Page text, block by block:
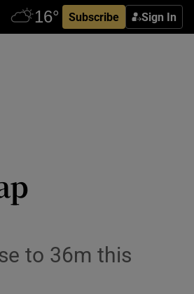
Subscribe Sign In
to 36m this